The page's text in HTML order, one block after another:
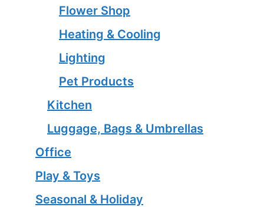
Flower Shop
Heating & Cooling
Lighting
Pet Products
Kitchen
Luggage, Bags & Umbrellas
Office
Play & Toys
Seasonal & Holiday